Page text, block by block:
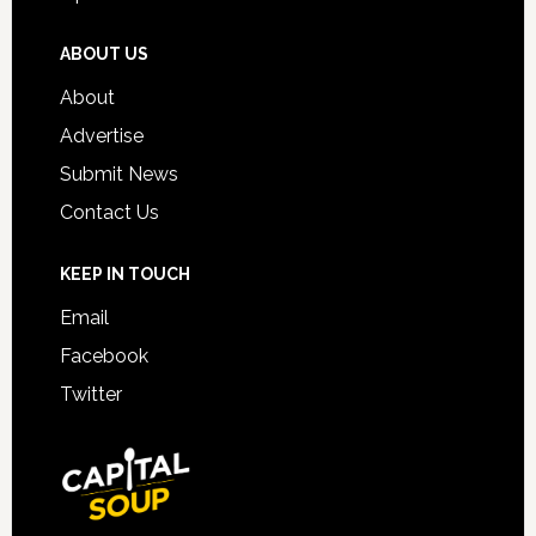
ABOUT US
About
Advertise
Submit News
Contact Us
KEEP IN TOUCH
Email
Facebook
Twitter